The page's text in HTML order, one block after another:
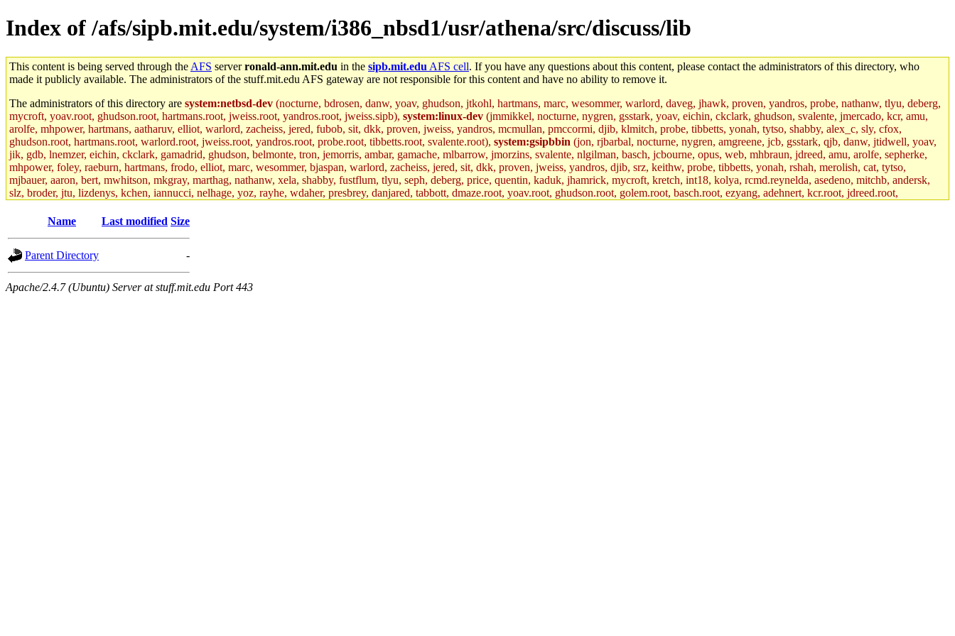
Index of /afs/sipb.mit.edu/system/i386_nbsd1/usr/athena/src/discuss/lib
This content is being served through the AFS serverronald-ann.mit.edu in the sipb.mit.edu AFS cell. If you have any questions about this content, please contact the administrators of this directory, who
made it publicly available. The administrators of the stuff.mit.edu AFS gateway are not responsible for this content and have no ability to remove it.
The administrators of this directory are system:netbsd-dev (nocturne, bdrosen, danw, yoav, ghudson, jtkohl, hartmans, marc, wesommer, warlord, daveg, jhawk, proven, yandros, probe, nathanw, tlyu, deberg,
mycroft, yoav.root, ghudson.root, hartmans.root, jweiss.root, yandros.root, jweiss.sipb), system:linux-dev (jmmikkel, nocturne, nygren, gsstark, yoav, eichin, ckclark, ghudson, svalente, jmercado, kcr, amu,
arolfe, mhpower, hartmans, aatharuv, elliot, warlord, zacheiss, jered, fubob, sit, dkk, proven, jweiss, yandros, mcmullan, pmccormi, djib, klmitch, probe, tibbetts, yonah, tytso, shabby, alex_c, sly, cfox,
ghudson.root, hartmans.root, warlord.root, jweiss.root, yandros.root, probe.root, tibbetts.root, svalente.root), system:gsipbbin (jon, rjbarbal, nocturne, nygren, amgreene, jcb, gsstark, qjb, danw, jtidwell, yoav,
jik, gdb, lnemzer, eichin, ckclark, gamadrid, ghudson, belmonte, tron, jemorris, ambar, gamache, mlbarrow, jmorzins, svalente, nlgilman, basch, jcbourne, opus, web, mhbraun, jdreed, amu, arolfe, sepherke,
mhpower, foley, raeburn, hartmans, frodo, elliot, marc, wesommer, bjaspan, warlord, zacheiss, jered, sit, dkk, proven, jweiss, yandros, djib, srz, keithw, probe, tibbetts, yonah, rshah, merolish, cat, tytso,
mjbauer, aaron, bert, mwhitson, mkgray, marthag, nathanw, xela, shabby, fustflum, tlyu, seph, deberg, price, quentin, kaduk, jhamrick, mycroft, kretch, int18, kolya, rcmd.reynelda, asedeno, mitchb, andersk,
slz, broder, jtu, lizdenys, kchen, iannucci, nelhage, yoz, rayhe, wdaher, presbrey, danjared, tabbott, dmaze.root, yoav.root, ghudson.root, golem.root, basch.root, ezyang, adehnert, kcr.root, jdreed.root,
kenta.root, tlyu.root, seph.root, quentin.root, achernya, alex_c.root, cfox.root, lujan, ikdc, mitchb.root, madars, glasgall, geofft.root, lfaraone, btidor, vasilvv, nelhage.root, tabbott.root, wesommer.root, srz.root,
Name Last modified Size
Parent Directory -
Apache/2.4.7 (Ubuntu) Server at stuff.mit.edu Port 443